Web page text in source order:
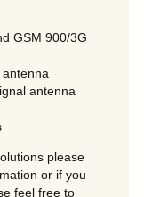
GSM 900/3G
antenna
antenna
please
or if you
feel free to